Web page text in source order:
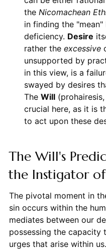
the Nicomachean
in finding the
deficiency. Desire
rather the excessive
unsupported by
in this view, is a
swayed by desires
The Will
crucial here, as it is
to act upon these
The Will's
the Instigator of
The pivotal moment in
sin occurs within the
mediates between our
possessing the
urges that arise within